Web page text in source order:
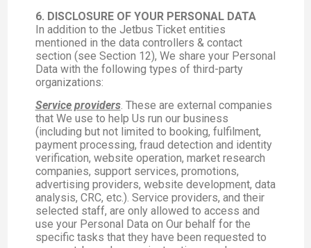
6. DISCLOSURE OF YOUR PERSONAL DATA
In addition to the Jetbus Ticket entities
mentioned in the data controllers & contact
section (see Section 12), We share your Personal
Data with the following types of third-party
organizations:
Service providers. These are external companies
that We use to help Us run our business
(including but not limited to booking, fulfilment,
payment processing, fraud detection and identity
verification, website operation, market research
companies, support services, promotions,
advertising providers, website development, data
analysis, CRC, etc.). Service providers, and their
selected staff, are only allowed to access and
use your Personal Data on Our behalf for the
specific tasks that they have been requested to